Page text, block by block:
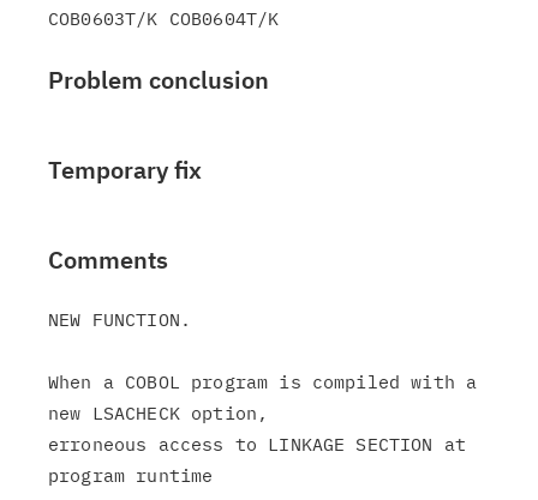
Problem conclusion
Temporary fix
Comments
NEW FUNCTION.
When a COBOL program is compiled with a
new LSACHECK option,
erroneous access to LINKAGE SECTION at
program runtime